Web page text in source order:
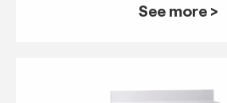
See more >